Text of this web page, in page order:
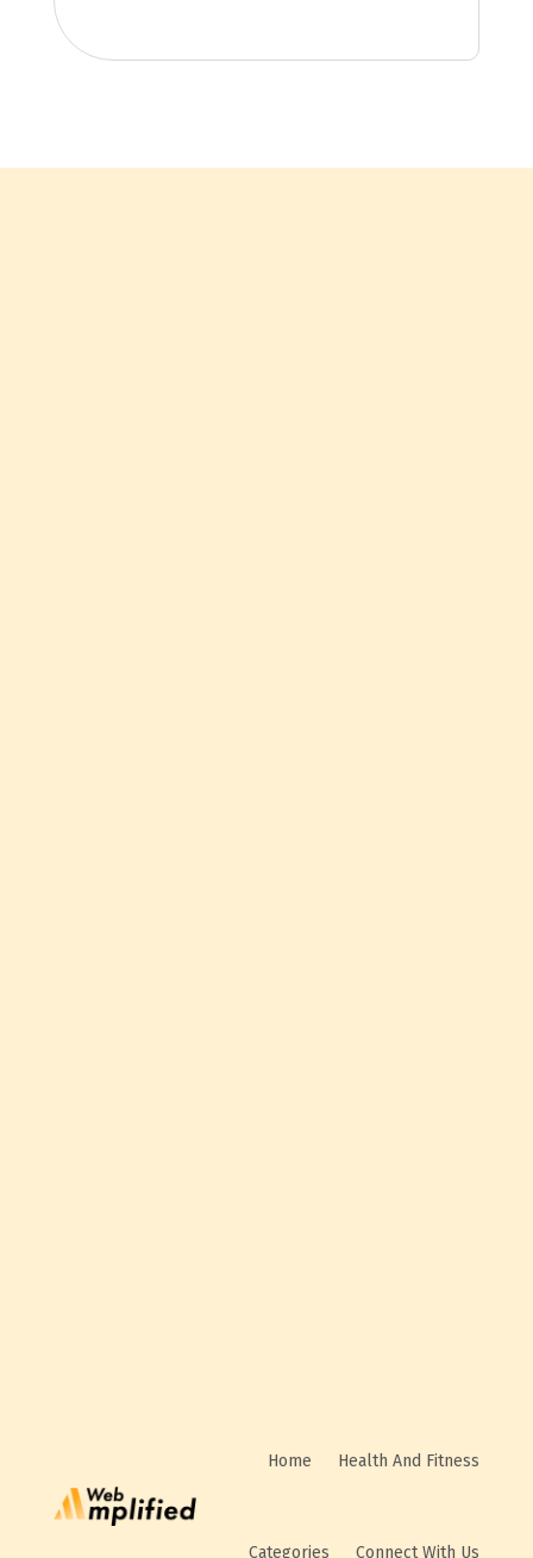
Home Health And Fitness
Categories Connect With Us